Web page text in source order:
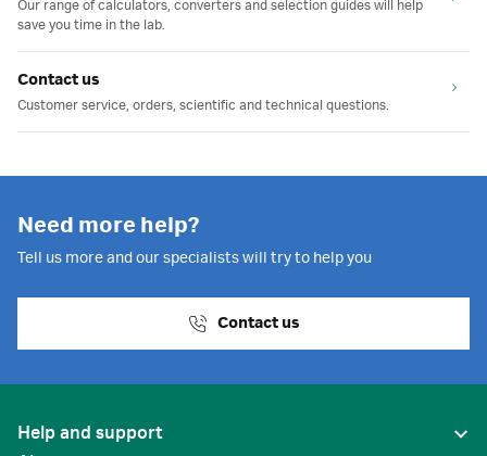
Our range of calculators, converters and selection guides will help
save you time in the lab.
Contact us
Customer service, orders, scientific and technical questions.
Need more help?
Tell us more and our specialists will try to help you
Contact us
Help and support